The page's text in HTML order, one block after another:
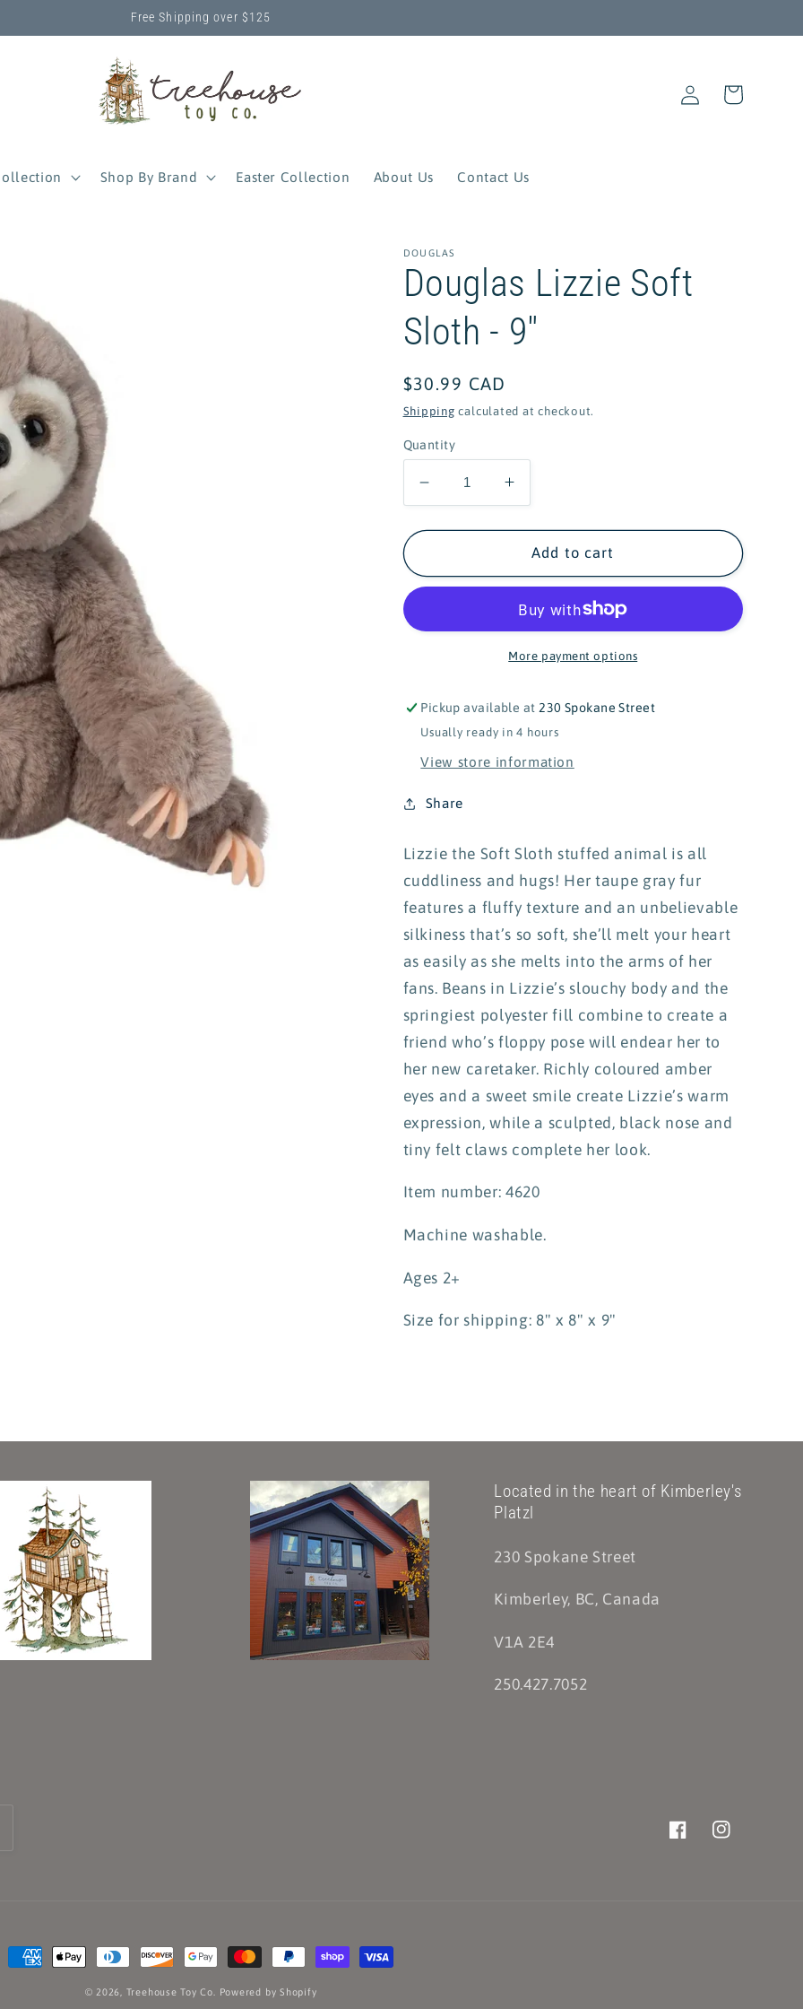
Free Shipping over $125
Shop By Brand Easter Collection About Us Contact Us
Log
in
Cart
DOUGLAS
Douglas Lizzie Soft
Sloth - 9"
Regular
price
$30.99 CAD
Shipping calculated at checkout.
Quantity
Decrease
quantity
for
Lizzie
Soft
-
Increase
quantity
for
Douglas
Lizzie
Sloth
-
9&quot;
Add to cart
More payment options
Pickup available at230 Spokane Street
Usually ready in 4 hours
View store information
Share
Lizzie the Soft Sloth stuffed animal is all
cuddliness and hugs! Her taupe gray fur
features a fluffy texture and an unbelievable
silkiness that’s so soft, she’ll melt your heart
as easily as she melts into the arms of her
fans. Beans in Lizzie’s slouchy body and the
springiest polyester fill combine to create a
friend who’s floppy pose will endear her to
her new caretaker. Richly coloured amber
eyes and a sweet smile create Lizzie’s warm
expression, while a sculpted, black nose and
tiny felt claws complete her look.
Item number: 4620
Machine washable.
Ages 2+
Size for shipping: 8" x 8" x 9"
Located in the heart of Kimberley's
Platzl
230 Spokane Street
Kimberley, BC, Canada
V1A 2E4
250.427.7052
FacebookInstagram
Payment
© 2026, Treehouse Toy Co. Powered by Shopify